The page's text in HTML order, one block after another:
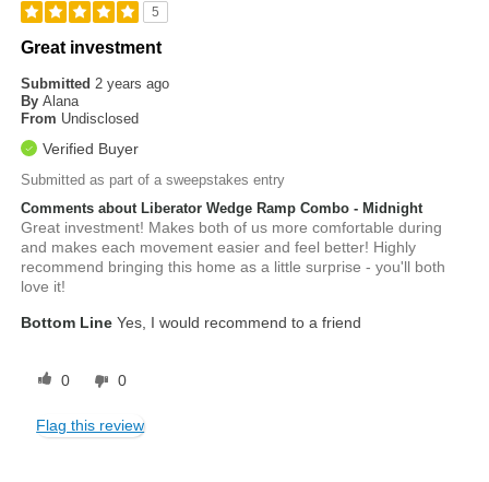
5
Great investment
Submitted 2 years ago
By Alana
From Undisclosed
Verified Buyer
Submitted as part of a sweepstakes entry
Comments about Liberator Wedge Ramp Combo - Midnight
Great investment! Makes both of us more comfortable during
and makes each movement easier and feel better! Highly
recommend bringing this home as a little surprise - you'll both
love it!
Bottom Line Yes, I would recommend to a friend
0 0
Flag this review